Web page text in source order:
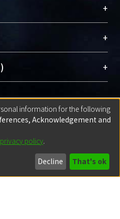
+
列，為永久珍藏及向國際
及學術能量，圖書館整合
庫（AH）不同功能平
scholars。期能整合研
promote researcher
Library integrates the
with “Academic
+
Library)
+
OA) +
升資訊取用性的社會運
透過將研究著作公開供使
術傳播及因應期刊訂購費
研究發展、提升研究影響
(Copyright)
原創的內容，若該文件包
入者所有，或由第三方贊
+
information for the following
Acknowledgement and
privacy policy.
Decline That's ok